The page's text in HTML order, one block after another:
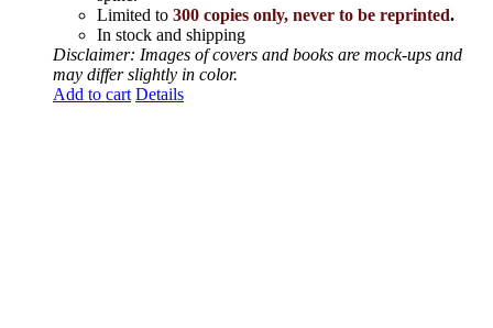
Limited to 300 copies only, never to be reprinted.
In stock and shipping
Disclaimer: Images of covers and books are mock-ups and
may differ slightly in color.
Add to cart Details